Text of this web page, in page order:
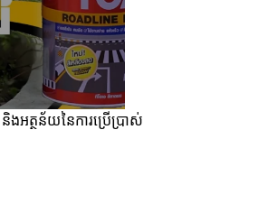
ងអត្ថន័យនៃការប្រើប្រាស់